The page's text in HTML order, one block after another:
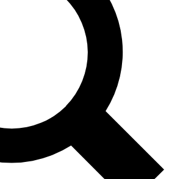
exclusive features, expert analysis and in-depth
Exclusive, original
reporting